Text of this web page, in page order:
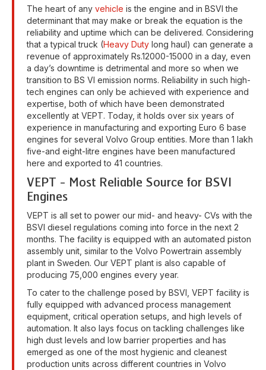
The heart of any vehicle is the engine and in BSVI the
determinant that may make or break the equation is the
reliability and uptime which can be delivered. Considering
that a typical truck (Heavy Duty long haul) can generate a
revenue of approximately Rs.12000-15000 in a day, even
a day’s downtime is detrimental and more so when we
transition to BS VI emission norms. Reliability in such high-
tech engines can only be achieved with experience and
expertise, both of which have been demonstrated
excellently at VEPT. Today, it holds over six years of
experience in manufacturing and exporting Euro 6 base
engines for several Volvo Group entities. More than 1 lakh
five-and eight-litre engines have been manufactured
here and exported to 41 countries.
VEPT - Most Reliable Source for BSVI
Engines
VEPT is all set to power our mid- and heavy- CVs with the
BSVI diesel regulations coming into force in the next 2
months. The facility is equipped with an automated piston
assembly unit, similar to the Volvo Powertrain assembly
plant in Sweden. Our VEPT plant is also capable of
producing 75,000 engines every year.
To cater to the challenge posed by BSVI, VEPT facility is
fully equipped with advanced process management
equipment, critical operation setups, and high levels of
automation. It also lays focus on tackling challenges like
high dust levels and low barrier properties and has
emerged as one of the most hygienic and cleanest
production units across different countries in Volvo